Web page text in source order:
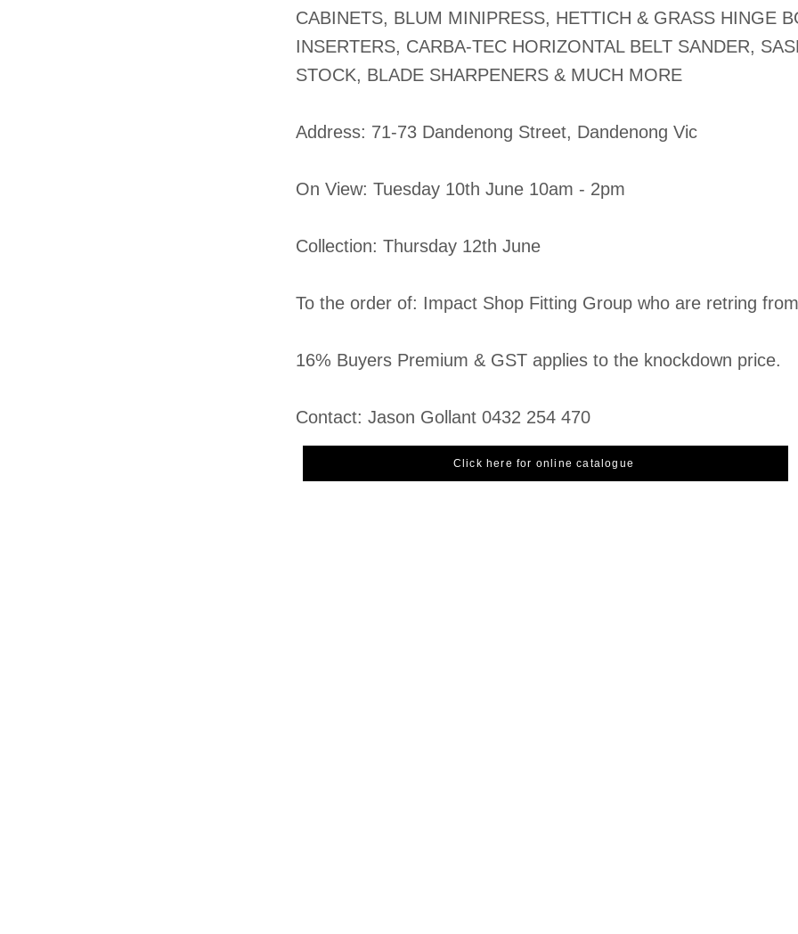
CABINETS, BLUM MINIPRESS, HETTICH & GRASS HINGE
INSERTERS, CARBA-TEC HORIZONTAL BELT SANDER,
STOCK, BLADE SHARPENERS & MUCH MORE
​Address: 71-73 Dandenong Street, Dandenong Vic
On View: Tuesday 10th June 10am - 2pm
Collection: Thursday 12th June
To the order of: Impact Shop Fitting Group who are retring
16% Buyers Premium & GST applies to the knockdown price.
Contact: Jason Gollant 0432 254 470
Click here for online catalogue